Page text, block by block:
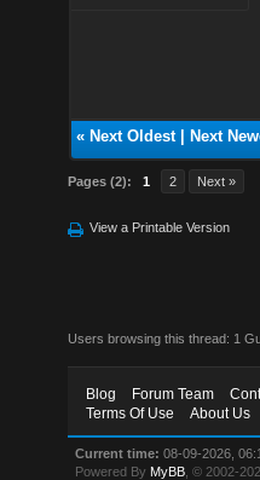
« Next Oldest| Next
Pages (2): 1 2 Next »
View a Printable Version
Users browsing this thread: 1
Blog Forum Team
Terms Of Use
About Us
Current time: 08-09-2026,
Powered By MyBB , © 2002-